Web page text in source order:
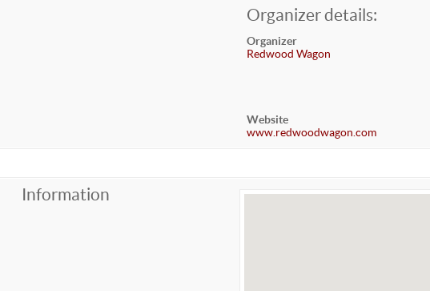
Organizer details:
Organizer
Redwood Wagon
Website
www.redwoodwagon.com
Information